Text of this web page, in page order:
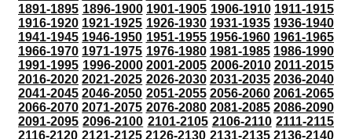
1891-1895 1896-1900 1901-1905 1906-1910 1911-1915
1916-1920 1921-1925 1926-1930 1931-1935 1936-1940
1941-1945 1946-1950 1951-1955 1956-1960 1961-1965
1966-1970 1971-1975 1976-1980 1981-1985 1986-1990
1991-1995 1996-2000 2001-2005 2006-2010 2011-2015
2016-2020 2021-2025 2026-2030 2031-2035 2036-2040
2041-2045 2046-2050 2051-2055 2056-2060 2061-2065
2066-2070 2071-2075 2076-2080 2081-2085 2086-2090
2091-2095 2096-2100 2101-2105 2106-2110 2111-2115
2116-2120 2121-2125 2126-2130 2131-2135 2136-2140